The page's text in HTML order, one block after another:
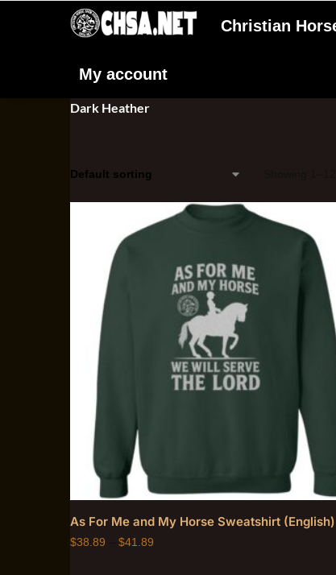
Christian
My account
Dark Heather
As For Me and My Horse Sweatshirt (English)
$38.89 $41.89